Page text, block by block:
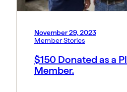
November 29, 2023
Member Stories
$150 Donated as a
Member.